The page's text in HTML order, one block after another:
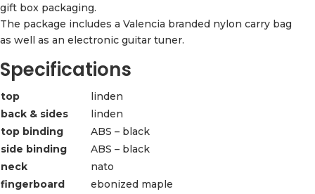
gift box packaging.
The package includes a Valencia branded nylon carry bag
as well as an electronic guitar tuner.
Specifications
top
linden
back & sides
linden
top binding
ABS – black
side binding
ABS – black
neck
nato
fingerboard
ebonized maple